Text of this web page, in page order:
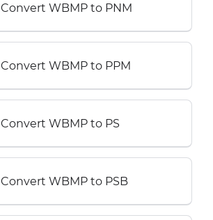
Convert WBMP to PNM
Convert WBMP to PPM
Convert WBMP to PS
Convert WBMP to PSB